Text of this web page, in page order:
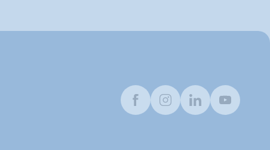
FacebookInstagramLinkedInYoutube